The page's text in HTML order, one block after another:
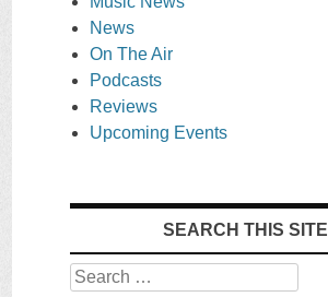
News
On The Air
Podcasts
Reviews
Upcoming Events
SEARCH THIS SITE
Search